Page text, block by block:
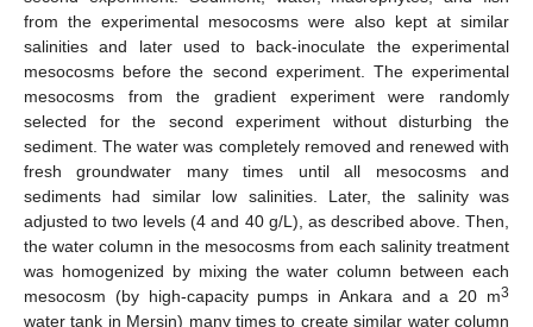
from the experimental mesocosms were also kept at similar
salinities and later used to back-inoculate the experimental
mesocosms before the second experiment. The experimental
mesocosms from the gradient experiment were randomly
selected for the second experiment without disturbing the
sediment. The water was completely removed and renewed with
fresh groundwater many times until all mesocosms and
sediments had similar low salinities. Later, the salinity was
adjusted to two levels (4 and 40 g/L), as described above. Then,
the water column in the mesocosms from each salinity treatment
was homogenized by mixing the water column between each
mesocosm (by high-capacity pumps in Ankara and a 20 m3
water tank in Mersin) many times to create similar water column